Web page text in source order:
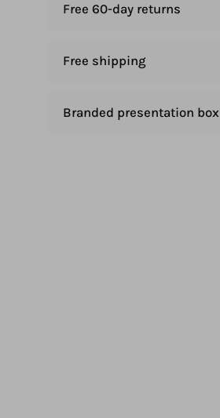
Free 60-day returns
Free shipping
Branded presentation box